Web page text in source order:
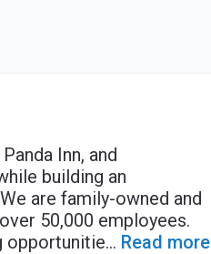
Inn, and
building an
are family-owned and
50,000 employees.
opportunitie... Read more